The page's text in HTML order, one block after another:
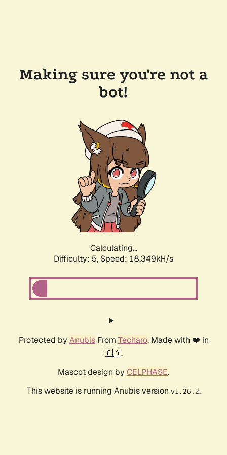
Making sure you're not a
bot!
Calculating...
Difficulty: 5, Speed: 18.349kH/s
Protected by AnubisFrom Techaro. Made with ❤️ in
🇨🇦.
Mascot design by CELPHASE.
This website is running Anubis version v1.26.2.